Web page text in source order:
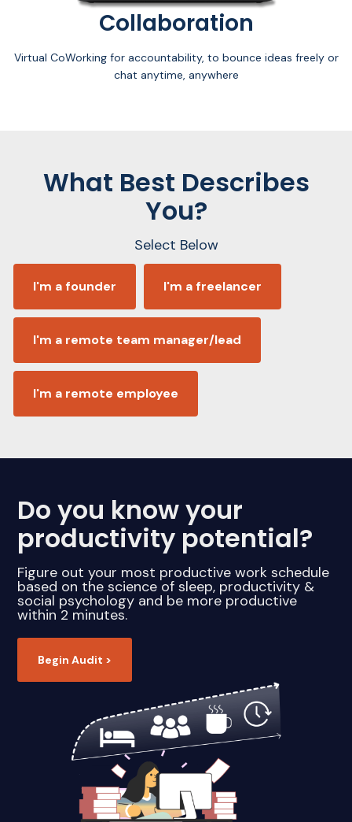
Collaboration
Virtual CoWorking for accountability, to bounce ideas freely or
chat anytime, anywhere
What Best Describes
You?
Select Below
I'm a founder I'm a freelancer
I'm a remote team manager/lead
I'm a remote employee
Do you know your
productivity potential?
Figure out your most productive work schedule
based on the science of sleep, productivity &
social psychology and be more productive
within 2 minutes.
Begin Audit >